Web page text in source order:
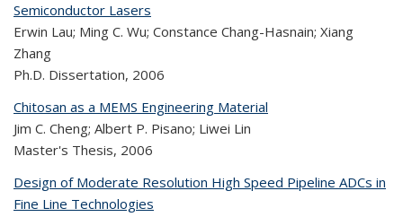
Semiconductor Lasers
Erwin Lau; Ming C. Wu; Constance Chang-Hasnain; Xiang
Zhang
Ph.D. Dissertation, 2006
Chitosan as a MEMS Engineering Material
Jim C. Cheng; Albert P. Pisano; Liwei Lin
Master's Thesis, 2006
Design of Moderate Resolution High Speed Pipeline ADCs in
Fine Line Technologies